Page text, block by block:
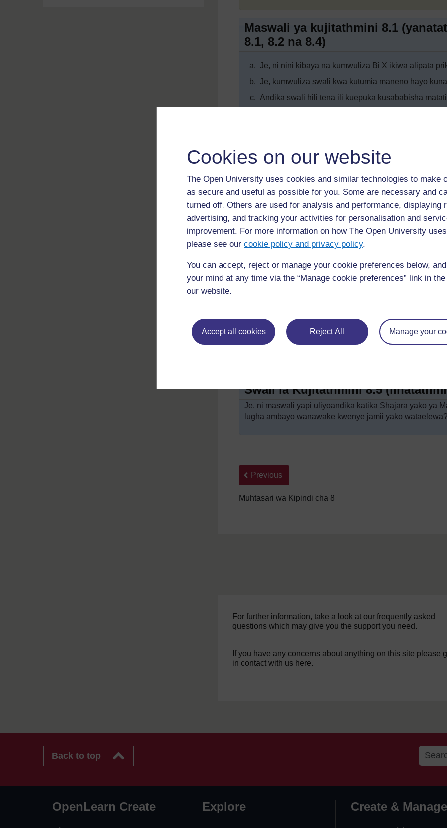
Cookies on our website
The Open University uses cookies and similar technologies to make
as secure and useful as possible for you. Some are necessary and
turned off. Others are used for analysis and performance, displaying
advertising, and tracking your activities for personalisation and
improvement. For more information on how The Open University
please see our cookie policy and privacy policy.
You can accept, reject or manage your cookie preferences below,
your mind at any time via the “Manage cookie preferences” link in
our website.
Accept all cookies Reject All Manage your
Maswali ya kujitathmini 8.1
8.1, 8.2 na 8.4)
a. Je, ni nini kibaya na kumwuliza Bi X ikiwa alipata
b. Je, kumwuliza swali kwa kutumia maneno hayo
c. Andika swali hili tena ili kuepuka kusababisha
Maswali ya kujitathmini 8.2
Je, ni dalili zipi zinazoweza kuashiria ujauzito zilizo
Je, kuna lolote katika historia yake linaloashiria
c.
Je, angewezaje kujua kwa haraka iwapo huenda ana
Maswali ya kujitathmini 8.3
8.5)
Je, kuna lolote kwenye historia ya Bi X linaloonyesha
cha afya wakati huu ikiwa ujauzito wake
Swali la kujitathmini 8.4
8.5)
Eleza ni kwa nini Bi X alipewa tembe za ayoni katika
Swali la Kujitathmini 8.5
Je, ni maswali yapi uliyoandika katika Shajara yako ya
lugha ambayo wanawake kwenye jamii yako wataelewa?
Back to previous page
Previous
Muhtasari wa Kipindi cha 8
For further information, take a look at our frequently asked
questions which may give you the support you need.
If you have any concerns about anything on this site please
in contact with us here.
Back to top
OpenLearn Create Explore Create & Manage